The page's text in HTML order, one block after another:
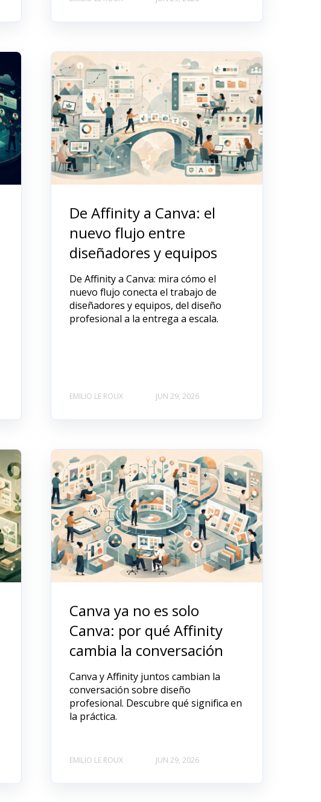
De Affinity a Canva: el
nuevo flujo entre
diseñadores y equipos
De Affinity a Canva: mira cómo el
nuevo flujo conecta el trabajo de
diseñadores y equipos, del diseño
profesional a la entrega a escala.
EMILIO LE ROUX JUN 29, 2026
Canva ya no es solo
Canva: por qué Affinity
cambia la conversación
Canva y Affinity juntos cambian la
conversación sobre diseño
profesional. Descubre qué significa en
la práctica.
EMILIO LE ROUX JUN 29, 2026